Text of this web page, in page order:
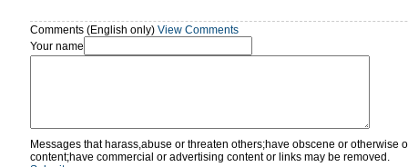
Comments (English only) View Comments
Your name
Messages that harass,abuse or threaten others;have obscene or otherwise
content;have commercial or advertising content or links may be removed.